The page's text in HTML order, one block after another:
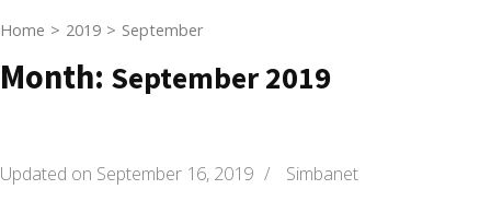
Home > 2019 > September
Month: September 2019
Updated on September 16, 2019 / Simbanet